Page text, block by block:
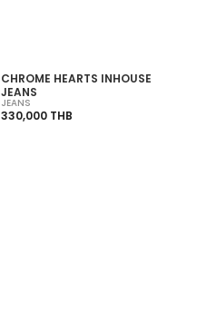
CHROME HEARTS INHOUSE
JEANS
JEANS
330,000 THB